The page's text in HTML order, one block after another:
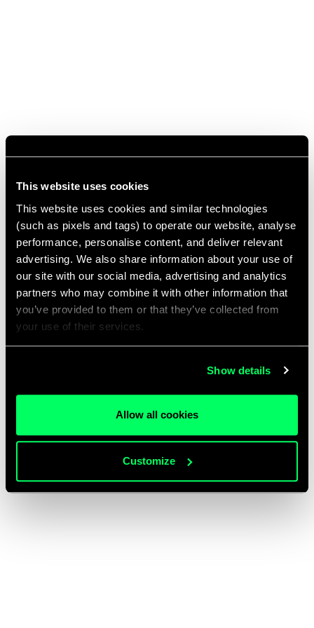
This website uses cookies
This website uses cookies and similar technologies
(such as pixels and tags) to operate our website, analyse
performance, personalise content, and deliver relevant
advertising. We also share information about your use of
our site with our social media, advertising and analytics
partners who may combine it with other information that
you’ve provided to them or that they’ve collected from
your use of their services.
Show details
Allow all cookies
Customize